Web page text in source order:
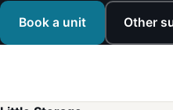
Book a unit Other